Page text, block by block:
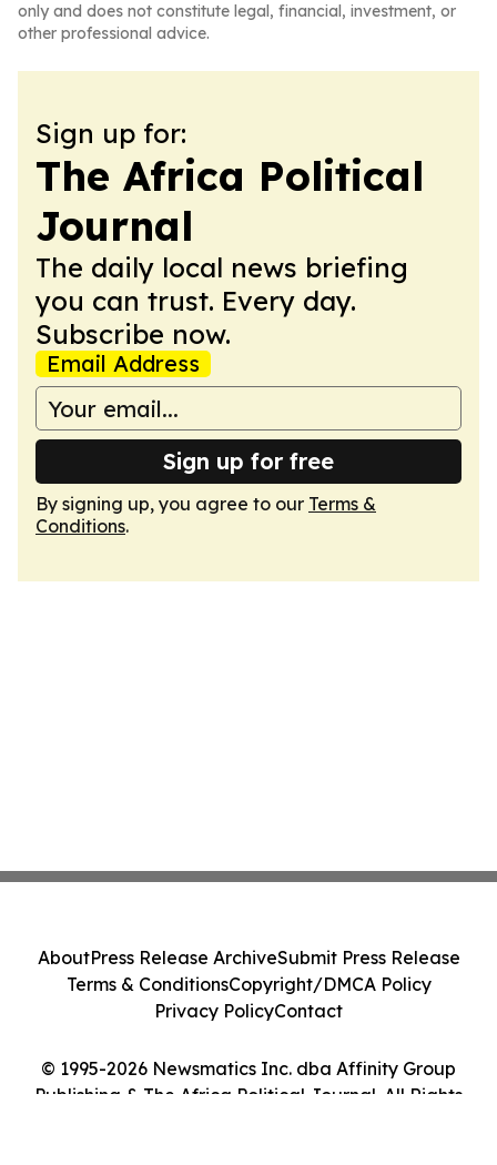
only and does not constitute legal, financial, investment, or
other professional advice.
Sign up for:
The Africa Political
Journal
The daily local news briefing
you can trust. Every day.
Subscribe now.
Email Address
Sign up for free
By signing up, you agree to our Terms &
Conditions.
© 1995-2026 Newsmatics Inc. dba Affinity Group
Publishing & The Africa Political Journal. All Rights
AboutPress Release ArchiveSubmit Press Release
Terms & ConditionsCopyright/DMCA Policy
Privacy PolicyContact